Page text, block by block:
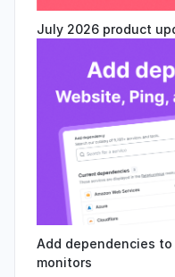
July 2026 product
Add dependencies
monitors